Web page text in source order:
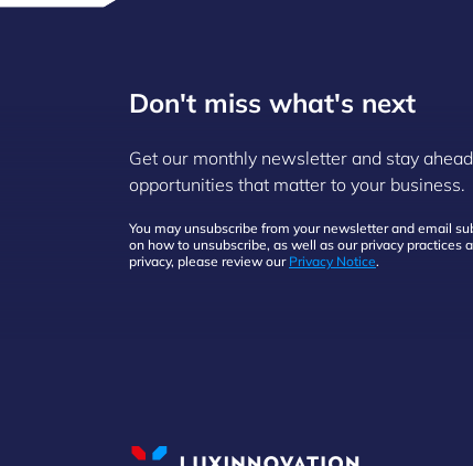
Don't miss what's next
Get our monthly newsletter and stay
opportunities that matter to your business.
You may unsubscribe from your newsletter and email
on how to unsubscribe, as well as our privacy practices
privacy, please review our Privacy Notice.